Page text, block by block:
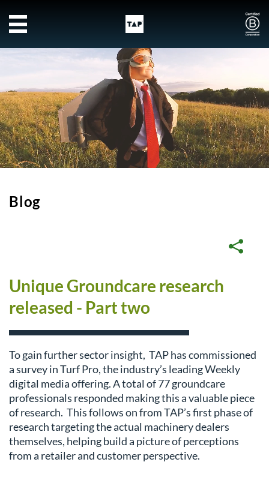
Skip to main content
Blog
Unique Groundcare research
released - Part two
To gain further sector insight, TAP has commissioned
a survey in Turf Pro, the industry’s leading Weekly
digital media offering. A total of 77 groundcare
professionals responded making this a valuable piece
of research. This follows on from TAP’s first phase of
research targeting the actual machinery dealers
themselves, helping build a picture of perceptions
from a retailer and customer perspective.